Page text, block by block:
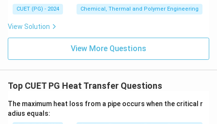
CUET (PG) - 2024 Chemical, Thermal and Polymer Engineering
View Solution
View More Questions
Top CUET PG Heat Transfer Questions
The maximum heat loss from a pipe occurs when the critical r
adius equals: